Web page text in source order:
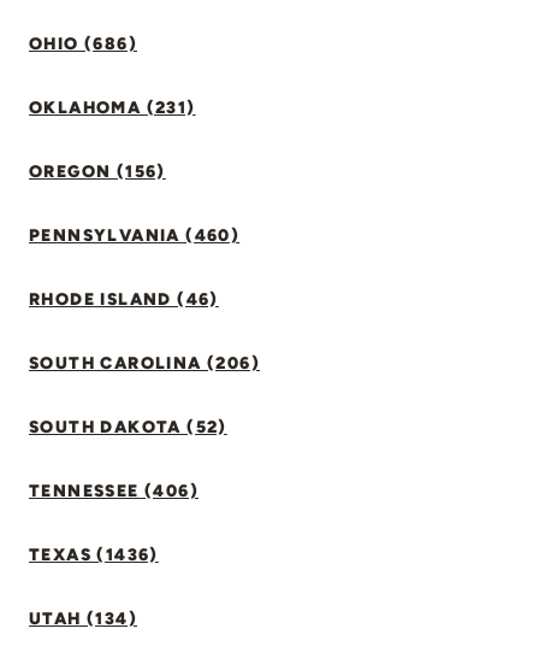
OHIO (686)
OKLAHOMA (231)
OREGON (156)
PENNSYLVANIA (460)
RHODE ISLAND (46)
SOUTH CAROLINA (206)
SOUTH DAKOTA (52)
TENNESSEE (406)
TEXAS (1436)
UTAH (134)